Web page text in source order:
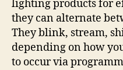
lighting products for
they can alternate
They blink, stream,
depending on how
to occur via